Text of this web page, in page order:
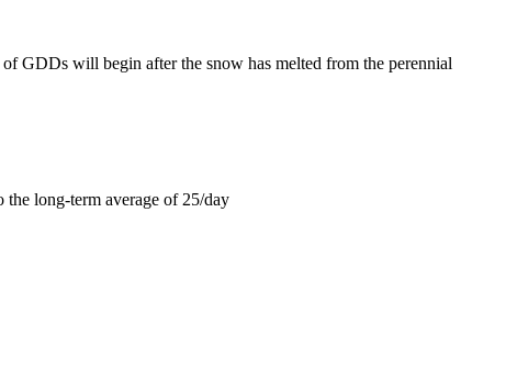
GDDs will begin after the snow has melted from the perennial
the long-term average of 25/day